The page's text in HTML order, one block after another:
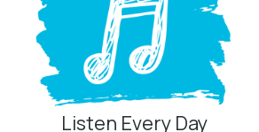
Listen Every Day